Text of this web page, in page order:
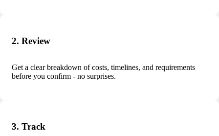
2. Review
Get a clear breakdown of costs, timelines, and requirements
before you confirm - no surprises.
3. Track